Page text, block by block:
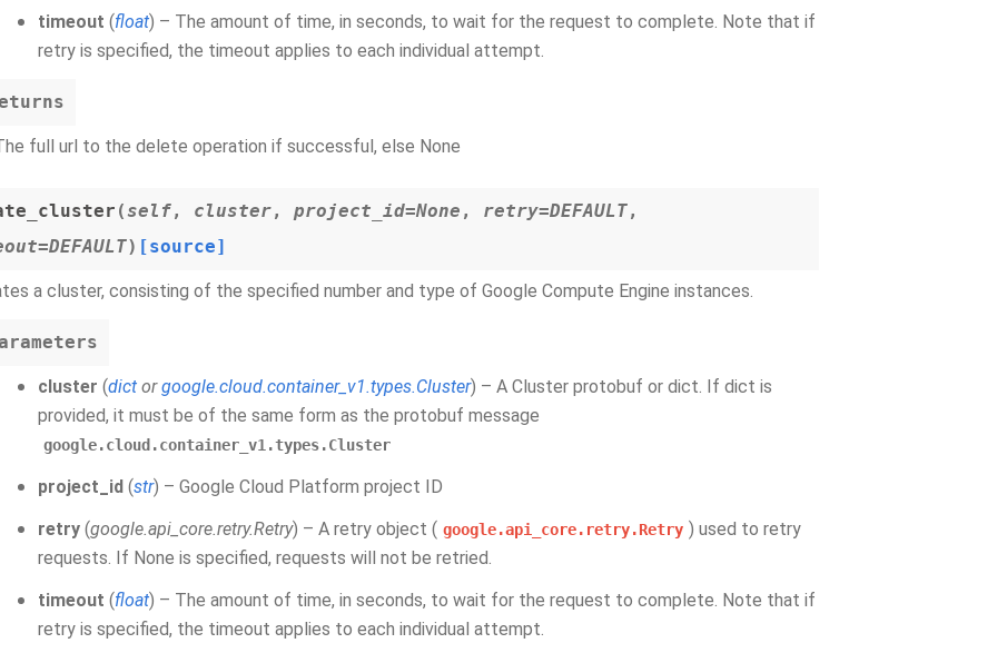
timeout (float) – The amount of time, in seconds, to wait for the request to complete. Note that if
retry is specified, the timeout applies to each individual attempt.
full url to the delete operation if successful, else None
(self, cluster, project_id=None , retry=DEFAULT,
) [source]
a cluster, consisting of the specified number and type of Google Compute Engine instances.
cluster (dict orgoogle.cloud.container_v1.types.Cluster) – A Cluster protobuf or dict. If dict is
provided, it must be of the same form as the protobuf message
google.cloud.container_v1.types.Cluster
project_id (str) – Google Cloud Platform project ID
retry (google.api_core.retry.Retry) – A retry object ( google.api_core.retry.Retry ) used to retry
requests. If None is specified, requests will not be retried.
timeout (float) – The amount of time, in seconds, to wait for the request to complete. Note that if
retry is specified, the timeout applies to each individual attempt.